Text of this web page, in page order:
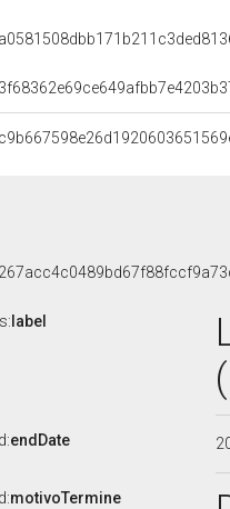
label
endDate
motivoTermine